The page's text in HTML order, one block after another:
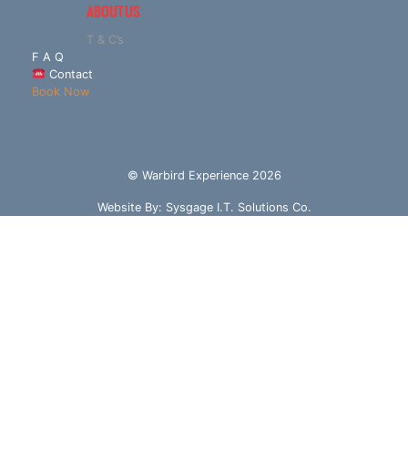
ABOUT US
T & C’s
F A Q
Contact
Book Now
© Warbird Experience 2026
Website By: Sysgage I.T. Solutions Co.